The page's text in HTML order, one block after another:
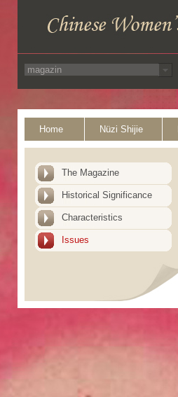
Home Nüzi Shijie
The Magazine
Historical Significance
Characteristics
Issues